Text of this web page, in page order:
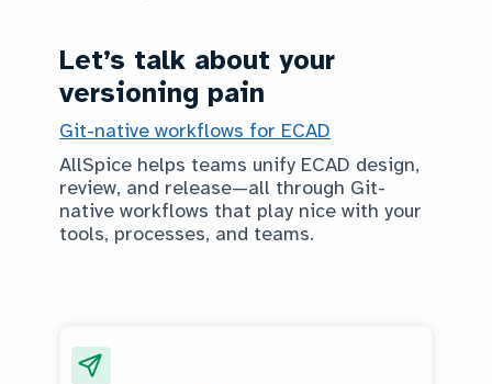
Let’s talk about your
versioning pain
Git-native workflows for ECAD
AllSpice helps teams unify ECAD design,
review, and release—all through Git-
native workflows that play nice with your
tools, processes, and teams.